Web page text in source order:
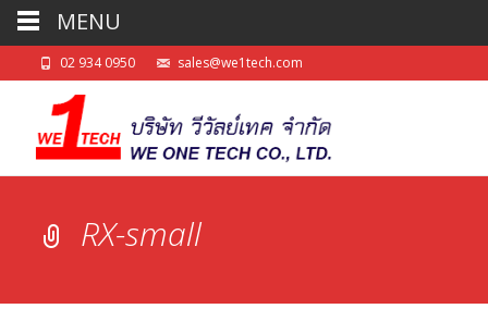
02 934 0950 sales@we1tech.com
RX-small
MENU